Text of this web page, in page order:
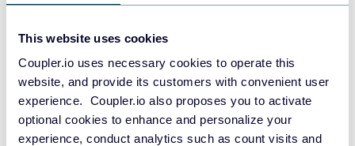
This website uses cookies
Coupler.io uses necessary cookies to operate this
website, and provide its customers with convenient user
experience. Coupler.io also proposes you to activate
optional cookies to enhance and personalize your
experience, conduct analytics such as count visits and
Data warehouses
JSON
API